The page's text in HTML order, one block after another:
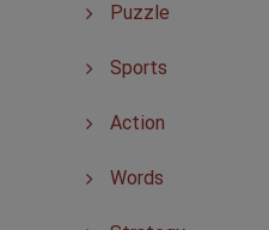
Puzzle
Sports
Action
Words